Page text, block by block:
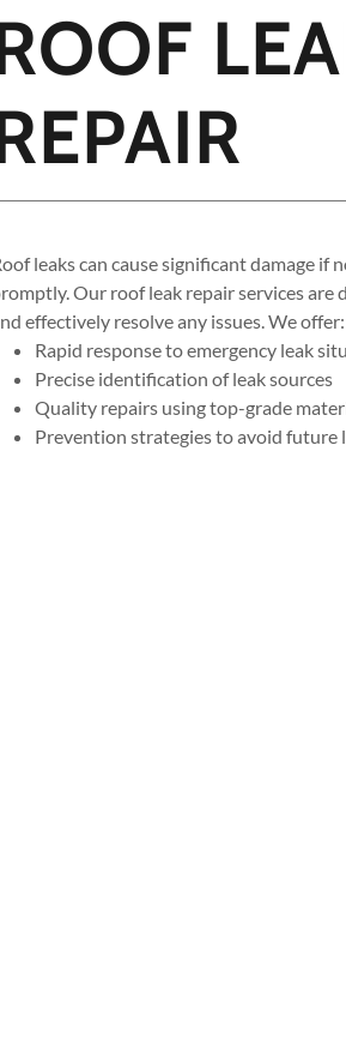
leaks can cause significant damage if
Our roof leak repair services are
effectively resolve any issues. We offer:
Rapid response to emergency leak
Precise identification of leak sources
Quality repairs using top-grade
Prevention strategies to avoid future